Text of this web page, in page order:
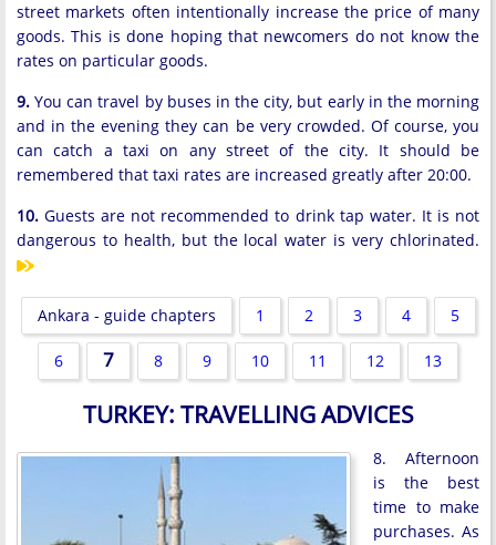
street markets often intentionally increase the price of many
goods. This is done hoping that newcomers do not know the
rates on particular goods.
9.You can travel by buses in the city, but early in the morning
and in the evening they can be very crowded. Of course, you
can catch a taxi on any street of the city. It should be
remembered that taxi rates are increased greatly after 20:00.
10.Guests are not recommended to drink tap water. It is not
dangerous to health, but the local water is very chlorinated.
Ankara - guide chapters 1 2 3 4 5
6 7 8 9 10 11 12 13
TURKEY: TRAVELLING ADVICES
8. Afternoon
is the best
time to make
purchases. As